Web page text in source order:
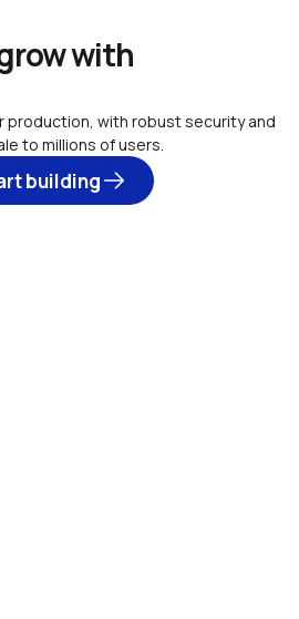
with
production, with robust security and
to millions of users.
building